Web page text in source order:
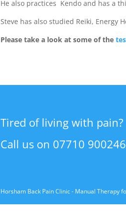
He also practices Kendo and has a
Steve has also studied Reiki, Energy
Please take a look at some of the
Tired of living with
Call us on 07710 900246
Horsham Back Pain Clinic - Manual Therapy